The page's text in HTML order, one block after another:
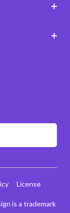
is a trademark
License